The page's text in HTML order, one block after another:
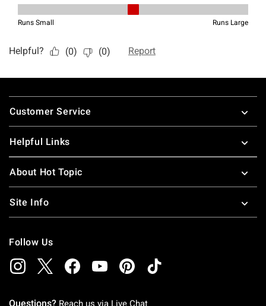
Footer
Customer Service
Helpful Links
About Hot Topic
Site Info
Follow Us
Questions? Reach us via Live Chat